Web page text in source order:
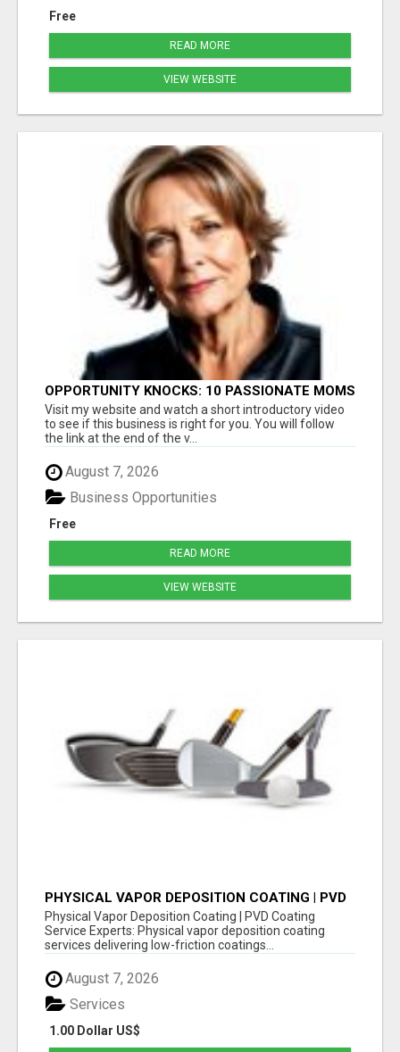
Free
READ MORE
VIEW WEBSITE
OPPORTUNITY KNOCKS: 10 PASSIONATE MOMS
READY TO LAUNCH!
Visit my website and watch a short introductory video
to see if this business is right for you. You will follow
the link at the end of the v...
August 7, 2026
Free
Business Opportunities
READ MORE
VIEW WEBSITE
PHYSICAL VAPOR DEPOSITION COATING | PVD
COATING SERVICE EXPERTS
Physical Vapor Deposition Coating | PVD Coating
Service Experts: Physical vapor deposition coating
services delivering low-friction coatings...
August 7, 2026
1.00 Dollar US$
Services